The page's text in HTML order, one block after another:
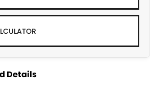
Details